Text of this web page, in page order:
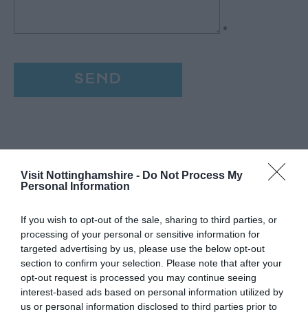
Visit Nottinghamshire - Do Not Process My
Personal Information
If you wish to opt-out of the sale, sharing to third parties, or
processing of your personal or sensitive information for
targeted advertising by us, please use the below opt-out
section to confirm your selection. Please note that after your
opt-out request is processed you may continue seeing
interest-based ads based on personal information utilized by
us or personal information disclosed to third parties prior to
*